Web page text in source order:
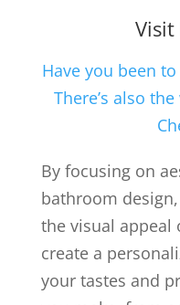
Visit
Have you been to
There’s also
By focusing on
bathroom
the visual appeal
create a
your tastes and